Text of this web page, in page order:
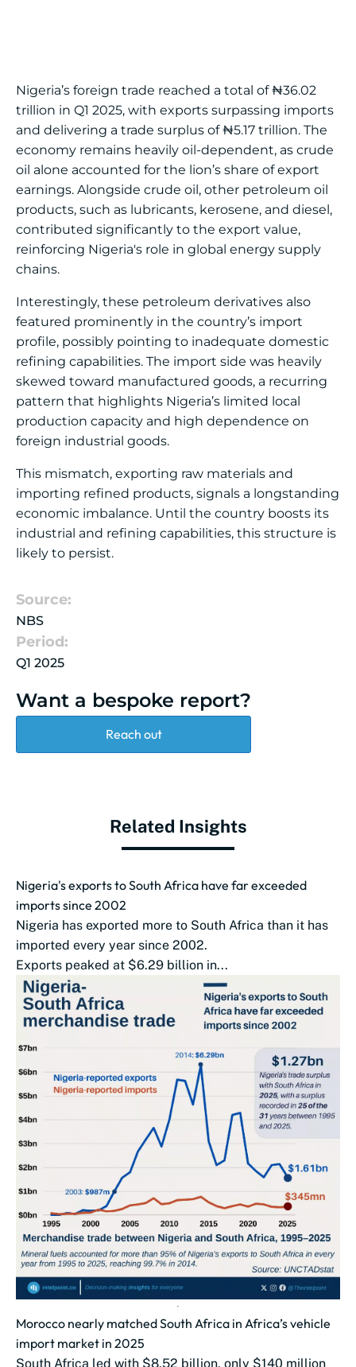
Nigeria’s foreign trade reached a total of ₦36.02
trillion in Q1 2025, with exports surpassing imports
and delivering a trade surplus of ₦5.17 trillion. The
economy remains heavily oil-dependent, as crude
oil alone accounted for the lion’s share of export
earnings. Alongside crude oil, other petroleum oil
products, such as lubricants, kerosene, and diesel,
contributed significantly to the export value,
reinforcing Nigeria's role in global energy supply
chains.
Interestingly, these petroleum derivatives also
featured prominently in the country’s import
profile, possibly pointing to inadequate domestic
refining capabilities. The import side was heavily
skewed toward manufactured goods, a recurring
pattern that highlights Nigeria’s limited local
production capacity and high dependence on
foreign industrial goods.
This mismatch, exporting raw materials and
importing refined products, signals a longstanding
economic imbalance. Until the country boosts its
industrial and refining capabilities, this structure is
likely to persist.
Source:
NBS
Period:
Q1 2025
Want a bespoke report?
Reach out
Related Insights
Nigeria's exports to South Africa have far exceeded
imports since 2002
Nigeria has exported more to South Africa than it has
imported every year since 2002.
Exports peaked at $6.29 billion in...
Morocco nearly matched South Africa in Africa’s vehicle
import market in 2025
South Africa led with $8.52 billion, only $140 million